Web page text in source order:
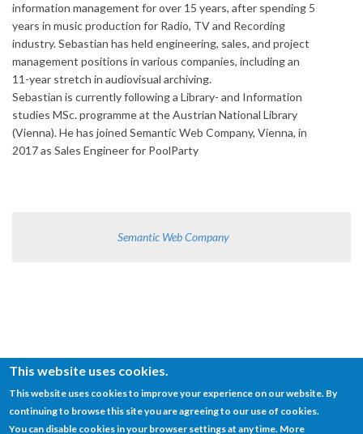
information management for over 15 years, after spending 5
years in music production for Radio, TV and Recording
industry. Sebastian has held engineering, sales, and project
management positions in various companies, including an
11-year stretch in audiovisual archiving.
Sebastian is currently following a Library- and Information
studies MSc. programme at the Austrian National Library
(Vienna). He has joined Semantic Web Company, Vienna, in
2017 as Sales Engineer for PoolParty
Semantic Web Company
© SEMANTiCS Conference
This website uses cookies.
This website uses cookies to improve your experience on our website. By
continuing to browse this site you are agreeing to our use of cookies.
You can disable cookies in your browser settings at any time. More